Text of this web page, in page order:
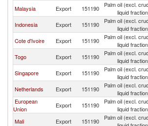
Malaysia Export 151190
Palm oil (excl.
liquid
Indonesia Export 151190
Palm oil (excl.
liquid
Cote d'Ivoire Export 151190
Palm oil (excl.
liquid
Togo Export 151190
Palm oil (excl.
liquid
Singapore Export 151190
Palm oil (excl.
liquid
Netherlands Export 151190
Palm oil (excl.
liquid
European
Union
Export 151190
Palm oil (excl.
liquid
Mali Export 151190
Palm oil (excl.